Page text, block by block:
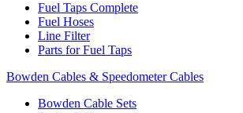
Fuel Taps Complete
Fuel Hoses
Line Filter
Parts for Fuel Taps
Bowden Cables & Speedometer Cables
Bowden Cable Sets